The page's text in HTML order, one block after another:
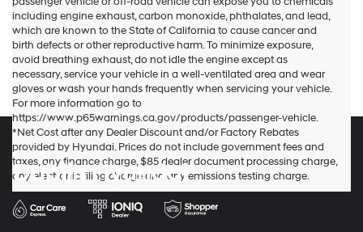
including engine exhaust, carbon monoxide, phthalates, and lead,
which are known to the State of California to cause cancer and
birth defects or other reproductive harm. To minimize exposure,
avoid breathing exhaust, do not idle the engine except as
necessary, service your vehicle in a well-ventilated area and wear
gloves or wash your hands frequently when servicing your vehicle.
For more information go to
https://www.p65warnings.ca.gov/products/passenger-vehicle.
*Net Cost after any Dealer Discount and/or Factory Rebates
provided by Hyundai. Prices do not include government fees and
taxes, any finance charge, $85 dealer document processing charge,
any electronic filing charge and any emissions testing charge.
Dublin Hyundai